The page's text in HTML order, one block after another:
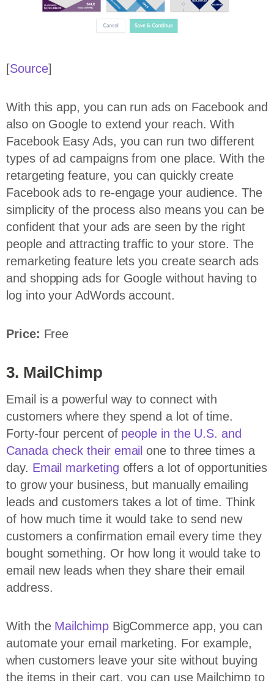
[Source]
With this app, you can run ads on Facebook and
also on Google to extend your reach. With
Facebook Easy Ads, you can run two different
types of ad campaigns from one place. With the
retargeting feature, you can quickly create
Facebook ads to re-engage your audience. The
simplicity of the process also means you can be
confident that your ads are seen by the right
people and attracting traffic to your store. The
remarketing feature lets you create search ads
and shopping ads for Google without having to
log into your AdWords account.
Price: Free
3. MailChimp
Email is a powerful way to connect with
customers where they spend a lot of time.
Forty-four percent of people in the U.S. and
Canada check their email one to three times a
day. Email marketing offers a lot of opportunities
to grow your business, but manually emailing
leads and customers takes a lot of time. Think
of how much time it would take to send new
customers a confirmation email every time they
bought something. Or how long it would take to
email new leads when they share their email
address.
With the MailchimpBigCommerce app, you can
automate your email marketing. For example,
when customers leave your site without buying
the items in their cart, you can use Mailchimp to